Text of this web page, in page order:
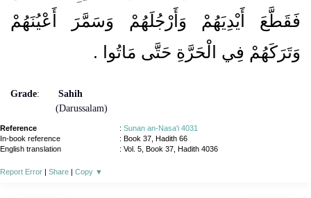
فَقَطَّعَ أَيْدِيَهُمْ وَأَرْجُلَهُمْ وَسَمَّرَ أَعْيُنَهُمْ
وَتَرَكَهُمْ فِي الْحَرَّةِ حَتَّى مَاتُوا
‏.‏
Grade:
Sahih
(Darussalam)
Reference : Sunan an-Nasa'i 4031
In-book reference
: Book 37, Hadith 66
English translation
: Vol. 5, Book 37, Hadith 4036
Report Error | Share | Copy ▼